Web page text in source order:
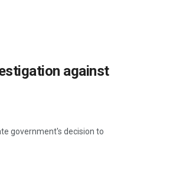
against
government's decision to